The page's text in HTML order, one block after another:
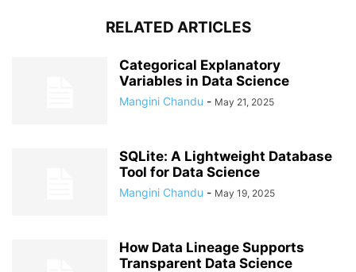
RELATED ARTICLES
Categorical Explanatory
Variables in Data Science
Mangini Chandu - May 21, 2025
SQLite: A Lightweight Database
Tool for Data Science
Mangini Chandu - May 19, 2025
How Data Lineage Supports
Transparent Data Science